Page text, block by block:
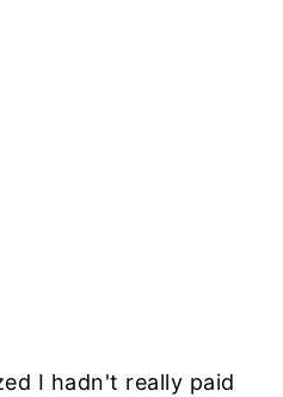
I hadn't really paid